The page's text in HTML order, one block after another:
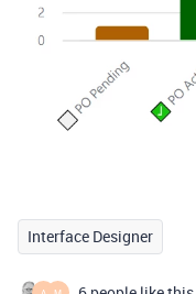
Interface Designer